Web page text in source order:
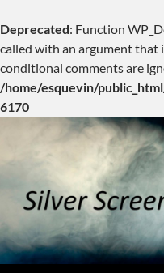
Deprecated: Function
called with an argument that
conditional comments are
/home/esquevin/
6170
content